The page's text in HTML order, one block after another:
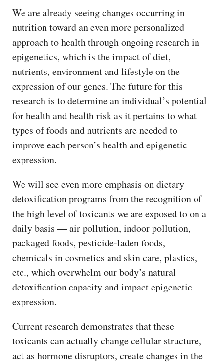
We are already seeing changes occurring in
nutrition toward an even more personalized
approach to health through ongoing research in
epigenetics, which is the impact of diet,
nutrients, environment and lifestyle on the
expression of our genes. The future for this
research is to determine an individual’s potential
for health and health risk as it pertains to what
types of foods and nutrients are needed to
improve each person’s health and epigenetic
expression.
We will see even more emphasis on dietary
detoxification programs from the recognition of
the high level of toxicants we are exposed to on a
daily basis — air pollution, indoor pollution,
packaged foods, pesticide-laden foods,
chemicals in cosmetics and skin care, plastics,
etc., which overwhelm our body’s natural
detoxification capacity and impact epigenetic
expression.
Current research demonstrates that these
toxicants can actually change cellular structure,
act as hormone disruptors, create changes in the